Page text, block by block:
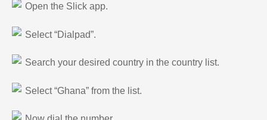
Open the Slick app.
Select “Dialpad”.
Search your desired country in the country list.
Select “Ghana” from the list.